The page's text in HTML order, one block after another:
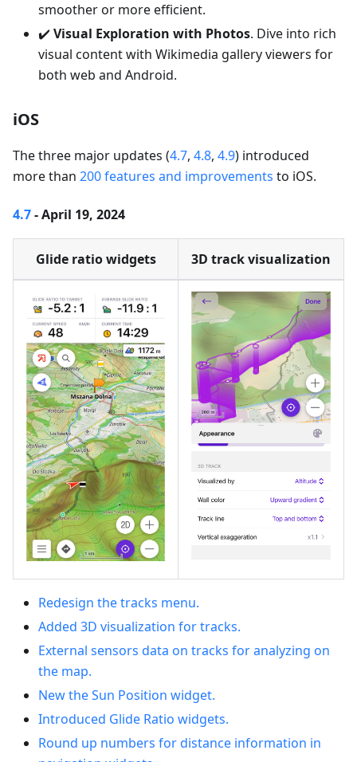
smoother or more efficient.
✔️ Visual Exploration with Photos. Dive into rich
visual content with Wikimedia gallery viewers for
both web and Android.
iOS
The three major updates (4.7, 4.8, 4.9) introduced
more than 200 features and improvements to iOS.
4.7- April 19, 2024
Glide ratio widgets 3D track visualization
Redesign the tracks menu.
Added 3D visualization for tracks.
External sensors data on tracks for analyzing on
the map.
New the Sun Position widget.
Introduced Glide Ratio widgets.
Round up numbers for distance information in